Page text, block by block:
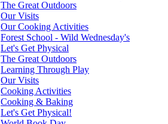
The Great Outdoors
Our Visits
Our Cooking Activities
Forest School - Wild Wednesday's
Let's Get Physical
The Great Outdoors
Learning Through Play
Our Visits
Cooking Activities
Cooking & Baking
Let's Get Physical!